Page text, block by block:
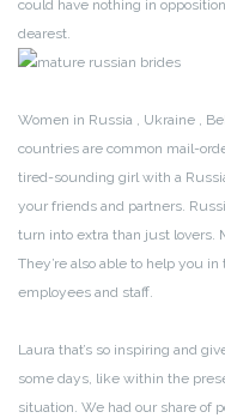
could have nothing in
dearest.
Women in Russia , Ukraine ,
countries are common mail-
tired-sounding girl with a
your friends and partners.
turn into extra than just lovers.
They’re also able to help you
employees and staff.
Laura that’s so inspiring and
some days, like within the
situation. We had our share of